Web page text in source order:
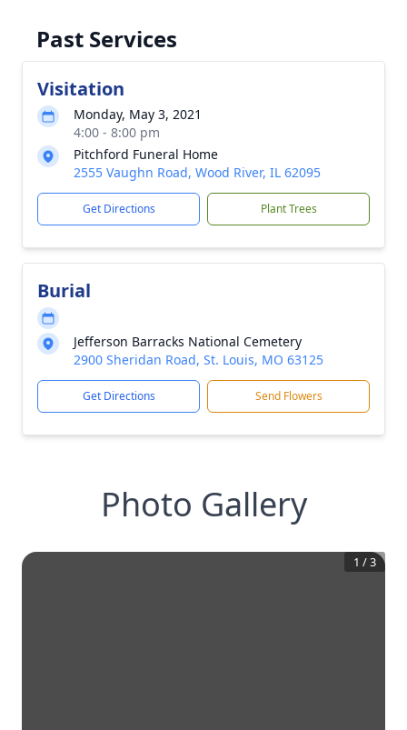
Past Services
Visitation
Monday, May 3, 2021
4:00 - 8:00 pm
Pitchford Funeral Home
2555 Vaughn Road, Wood River, IL 62095
Get Directions Plant Trees
Burial
Jefferson Barracks National Cemetery
2900 Sheridan Road, St. Louis, MO 63125
Get Directions Send Flowers
Photo Gallery
1 /3